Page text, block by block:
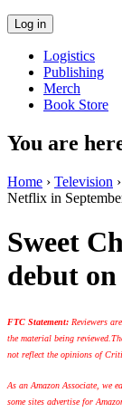
Logistics
Publishing
Merch
Book Store
You are
Home › Television
Netflix in
Sweet
debut
FTC Statement: Reviewers
the material being reviewed.
not reflect the opinions of
As an Amazon Associate, we
some sites advertise for